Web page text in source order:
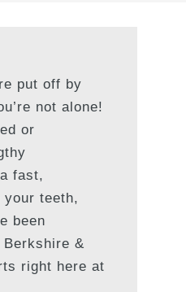
put off by
not alone!
or
fast,
teeth,
been
Berkshire &
right here at